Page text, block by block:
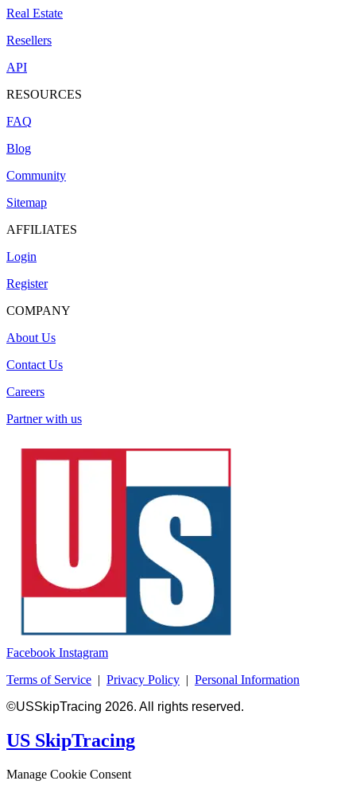
Real Estate
Resellers
API
RESOURCES
FAQ
Blog
Community
Sitemap
AFFILIATES
Login
Register
COMPANY
About Us
Contact Us
Careers
Partner with us
Facebook Instagram
Terms of Service | Privacy Policy | Personal Information
©USSkipTracing 2026. All rights reserved.
US SkipTracing
Manage Cookie Consent